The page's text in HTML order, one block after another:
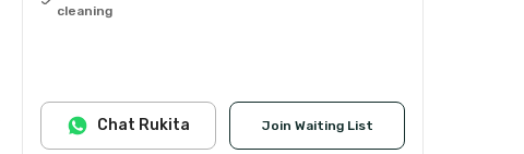
cleaning
Join Waiting List
Chat Rukita